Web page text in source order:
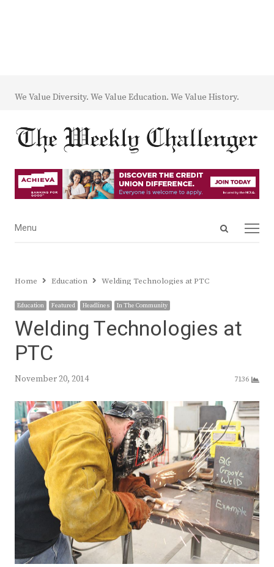
We Value Diversity. We Value Education. We Value History.
Open
Menu
Menu
Home Education Welding Technologies at PTC
Education Featured Headlines In The Community
Welding Technologies at
PTC
November 20, 2014 7136